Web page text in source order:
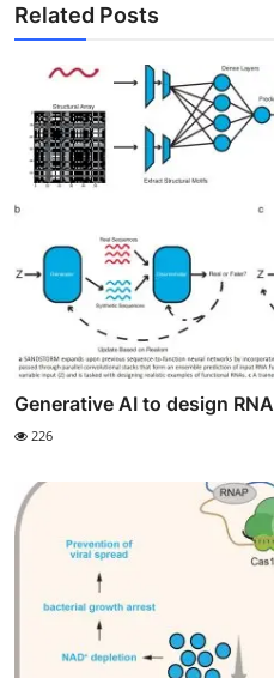
Related Posts
Generative AI to design RNA
226